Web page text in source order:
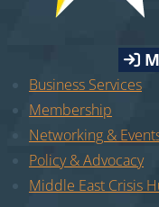
Business Services
Membership
Networking &
Policy & Advocacy
Middle East Crisis